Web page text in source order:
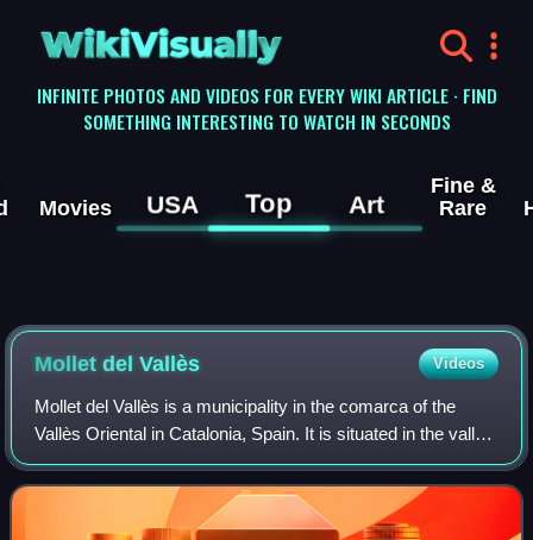
WikiVisually
INFINITE PHOTOS AND VIDEOS FOR EVERY WIKI ARTICLE · FIND
SOMETHING INTERESTING TO WATCH IN SECONDS
Movies USA Top Art
Fine &
Rare
Mollet del Vallès Videos
Mollet del Vallès is a municipality in the comarca of the
Vallès Oriental in Catalonia, Spain. It is situated in the valley
of the Besòs river, and is an important communications hub
from Barcelona to